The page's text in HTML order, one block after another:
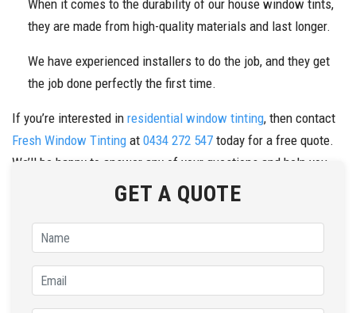
When it comes to the durability of our house window tints,
they are made from high-quality materials and last longer.
We have experienced installers to do the job, and they get
the job done perfectly the first time.
If you’re interested in residential window tinting, then contact
Fresh Window Tinting at 0434 272 547 today for a free quote.
We’ll be happy to answer any of your questions and help you
choose the perfect tint for your home.
GET A QUOTE